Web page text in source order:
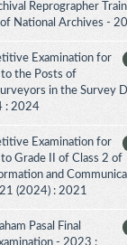
Reprographer
National Archives -
Examination for
the Posts of
in the Survey
: 2024
Examination for
Grade II of Class 2 of
and
(2024) : 2021
Pasal Final